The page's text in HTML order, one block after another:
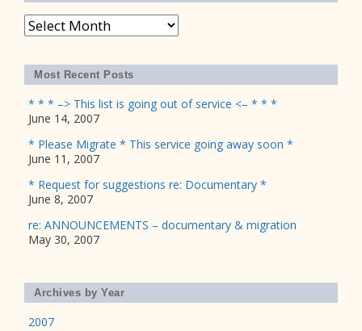
Archives
Most Recent Posts
* * * –> This list is going out of service <– * * *
June 14, 2007
* Please Migrate * This service going away soon *
June 11, 2007
* Request for suggestions re: Documentary *
June 8, 2007
re: ANNOUNCEMENTS – documentary & migration
May 30, 2007
Archives by Year
2007